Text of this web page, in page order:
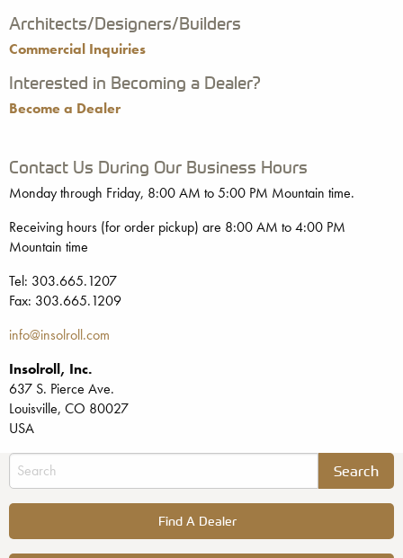
Architects/Designers/Builders
Commercial Inquiries
Interested in Becoming a Dealer?
Become a Dealer
Contact Us During Our Business Hours
Monday through Friday, 8:00 AM to 5:00 PM Mountain time.
Receiving hours (for order pickup) are 8:00 AM to 4:00 PM
Mountain time
Tel: 303.665.1207
Fax: 303.665.1209
info@insolroll.com
Insolroll, Inc.
637 S. Pierce Ave.
Louisville, CO 80027
USA
Find A Dealer